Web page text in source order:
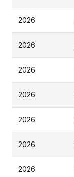
2026
2026
2026
2026
2026
2026
2026